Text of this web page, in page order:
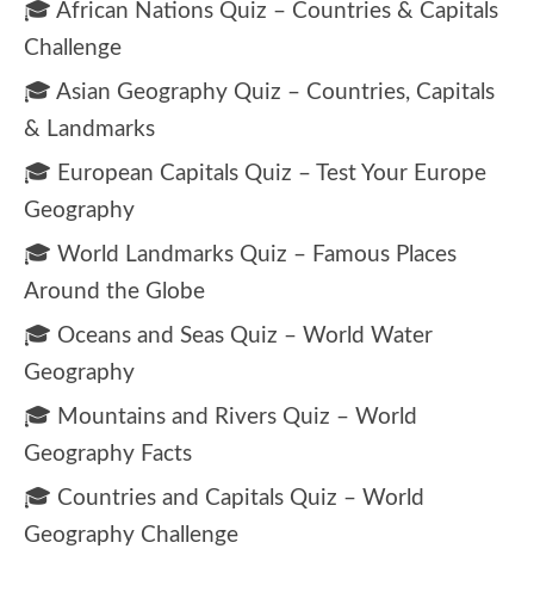
🎓 African Nations Quiz – Countries & Capitals
Challenge
🎓 Asian Geography Quiz – Countries, Capitals
& Landmarks
🎓 European Capitals Quiz – Test Your Europe
Geography
🎓 World Landmarks Quiz – Famous Places
Around the Globe
🎓 Oceans and Seas Quiz – World Water
Geography
🎓 Mountains and Rivers Quiz – World
Geography Facts
🎓 Countries and Capitals Quiz – World
Geography Challenge